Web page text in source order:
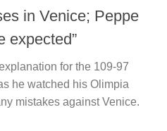
in Venice; Peppe
expected”
for the 109-97
he watched his Olimpia
mistakes against Venice.